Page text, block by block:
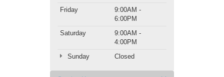
Friday
9:00AM -
6:00PM
Saturday
9:00AM -
4:00PM
Sunday
Closed